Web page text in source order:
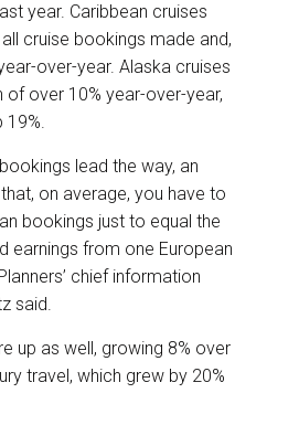
year. Caribbean cruises
cruise bookings made and,
over-year. Alaska cruises
of over 10% year-over-year,
19%.
lead the way, an
on average, you have to
bookings just to equal the
earnings from one European
chief information
said.
up as well, growing 8% over
travel, which grew by 20%